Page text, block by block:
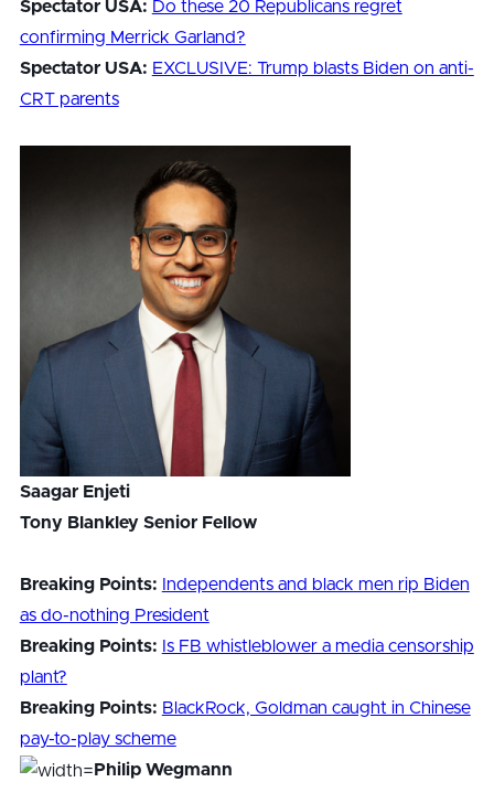
Spectator USA: Do these 20 Republicans regret
confirming Merrick Garland?
Spectator USA: EXCLUSIVE: Trump blasts Biden on anti-
CRT parents
Saagar Enjeti
Tony Blankley Senior Fellow
Breaking Points:
Independents and black men rip Biden
as do-nothing President
Breaking Points: Is FB whistleblower a media censorship
plant?
Breaking Points: BlackRock, Goldman caught in Chinese
pay-to-play scheme
Philip Wegmann